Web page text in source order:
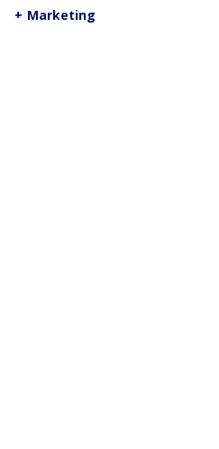
+ Marketing